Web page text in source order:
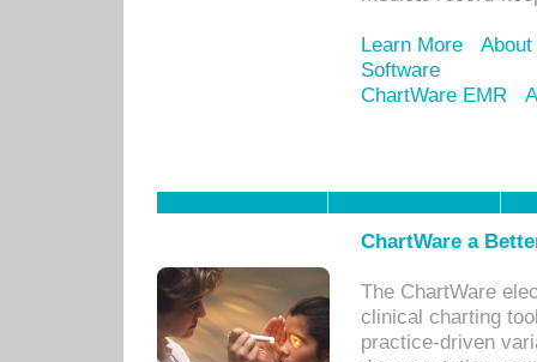
Learn More
Software
ChartWare EMR
ChartWare a
The ChartWare
clinical charting
practice-driven